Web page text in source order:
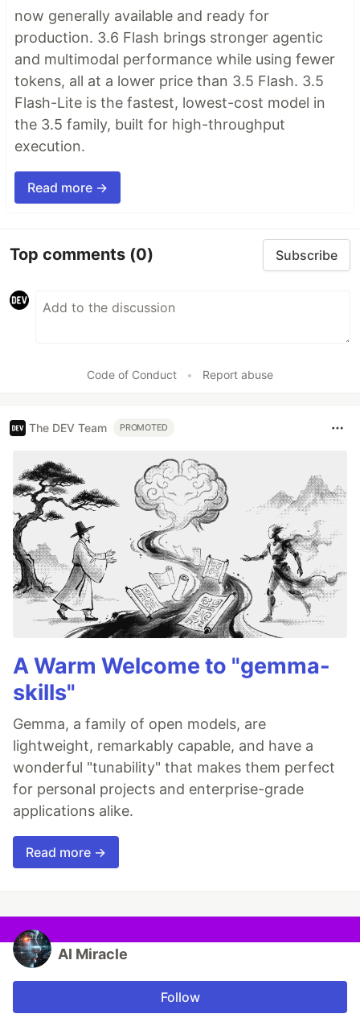
now generally available and ready for
production. 3.6 Flash brings stronger agentic
and multimodal performance while using fewer
tokens, all at a lower price than 3.5 Flash. 3.5
Flash-Lite is the fastest, lowest-cost model in
the 3.5 family, built for high-throughput
execution.
Read more →
Top comments (0) Subscribe
Code of Conduct • Report abuse
The DEV Team PROMOTED
A Warm Welcome to "gemma-
skills"
Gemma, a family of open models, are
lightweight, remarkably capable, and have a
wonderful "tunability" that makes them perfect
for personal projects and enterprise-grade
applications alike.
Read more →
AI Miracle
Follow